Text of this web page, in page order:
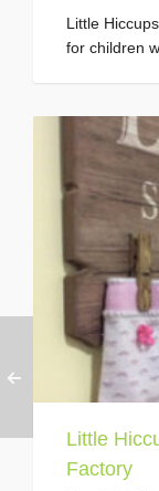
Little
for children
Little
Factory